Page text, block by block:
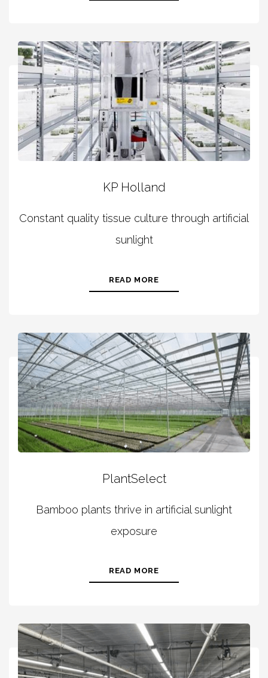
KP Holland
Constant quality tissue culture through artificial
sunlight
READ MORE
PlantSelect
Bamboo plants thrive in artificial sunlight
exposure
READ MORE